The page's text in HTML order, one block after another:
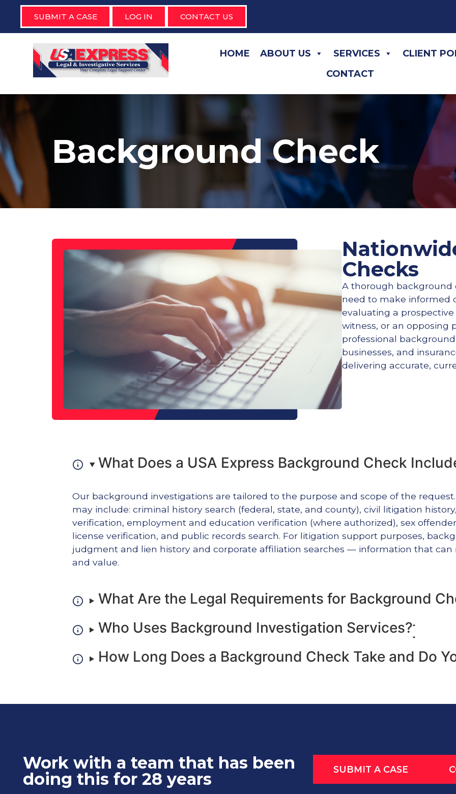
SUBMIT A CASE LOG IN CONTACT US
HOME ABOUT US SERVICES
CLIENT
CONTACT
Background Check
Checks
A thorough background
need to make informed
evaluating a
witness, or an opposing
professional
businesses, and
delivering accurate,
What Does a USA Express Background Check
Our background investigations are tailored to the purpose and scope of the
may include: criminal history search (federal, state, and county), civil litigation
verification, employment and education verification (where authorized), sex
license verification, and public records search. For litigation support purposes,
judgment and lien history and corporate affiliation searches — information that can
and value.
What Are the Legal Requirements for Background
Who Uses Background Investigation Services?
How Long Does a Background Check Take and Do
Work with a team that has been
doing this for 28 years
SUBMIT A CASE